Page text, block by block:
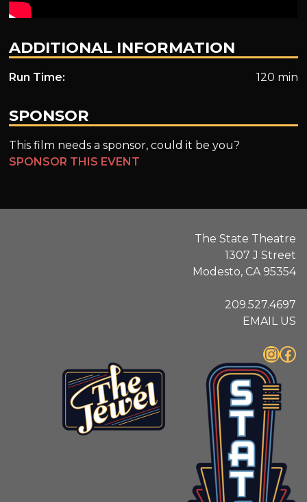
ADDITIONAL INFORMATION
Run Time: 120 min
SPONSOR
This film needs a sponsor, could it be you?
SPONSOR THIS EVENT
The State Theatre
1307 J Street
Modesto, CA 95354
209.527.4697
EMAIL US
InstagramFacebook